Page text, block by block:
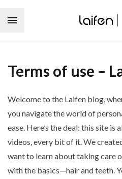
Hair tool
Hair care product
Hairstyling product
Hair coloring product
Hair type
Curly hair
Wavy hair
Straight hair
Hairstyles
Dental care
Terms of use –
Welcome to the Laifen blog,
you navigate the world of
ease. Here’s the deal: this site
videos, every bit of it. We
want to learn about taking care
with the basics—hair and teeth.